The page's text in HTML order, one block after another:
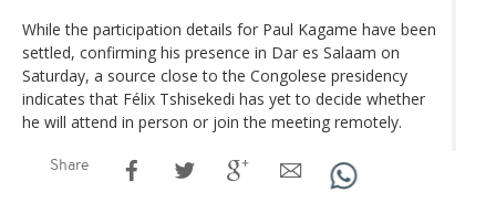
While the participation details for Paul Kagame have been
settled, confirming his presence in Dar es Salaam on
Saturday, a source close to the Congolese presidency
indicates that Félix Tshisekedi has yet to decide whether
he will attend in person or join the meeting remotely.
Share